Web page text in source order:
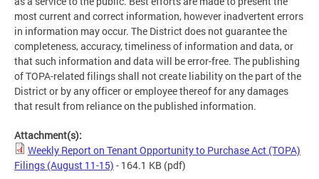
most current and correct information, however inadvertent errors
in information may occur. The District does not guarantee the
completeness, accuracy, timeliness of information and data, or
that such information and data will be error-free. The publishing
of TOPA-related filings shall not create liability on the part of the
District or by any officer or employee thereof for any damages
that result from reliance on the published information.
Attachment(s):
Weekly Report on Tenant Opportunity to Purchase Act (TOPA)
Filings (August 11-15) - 164.1 KB (pdf)